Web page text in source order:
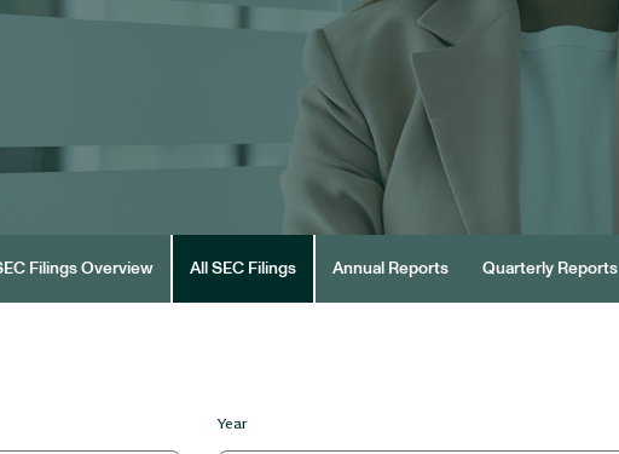
Filings Overview All SEC Filings Annual Reports Quarterly Reports
Year